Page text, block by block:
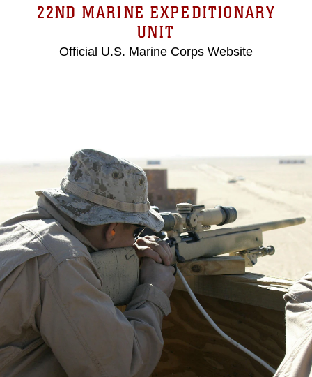
22ND MARINE EXPEDITIONARY
UNIT
Official U.S. Marine Corps Website